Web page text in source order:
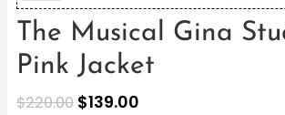
The Musical Gina
Pink Jacket
$220.00 $139.00